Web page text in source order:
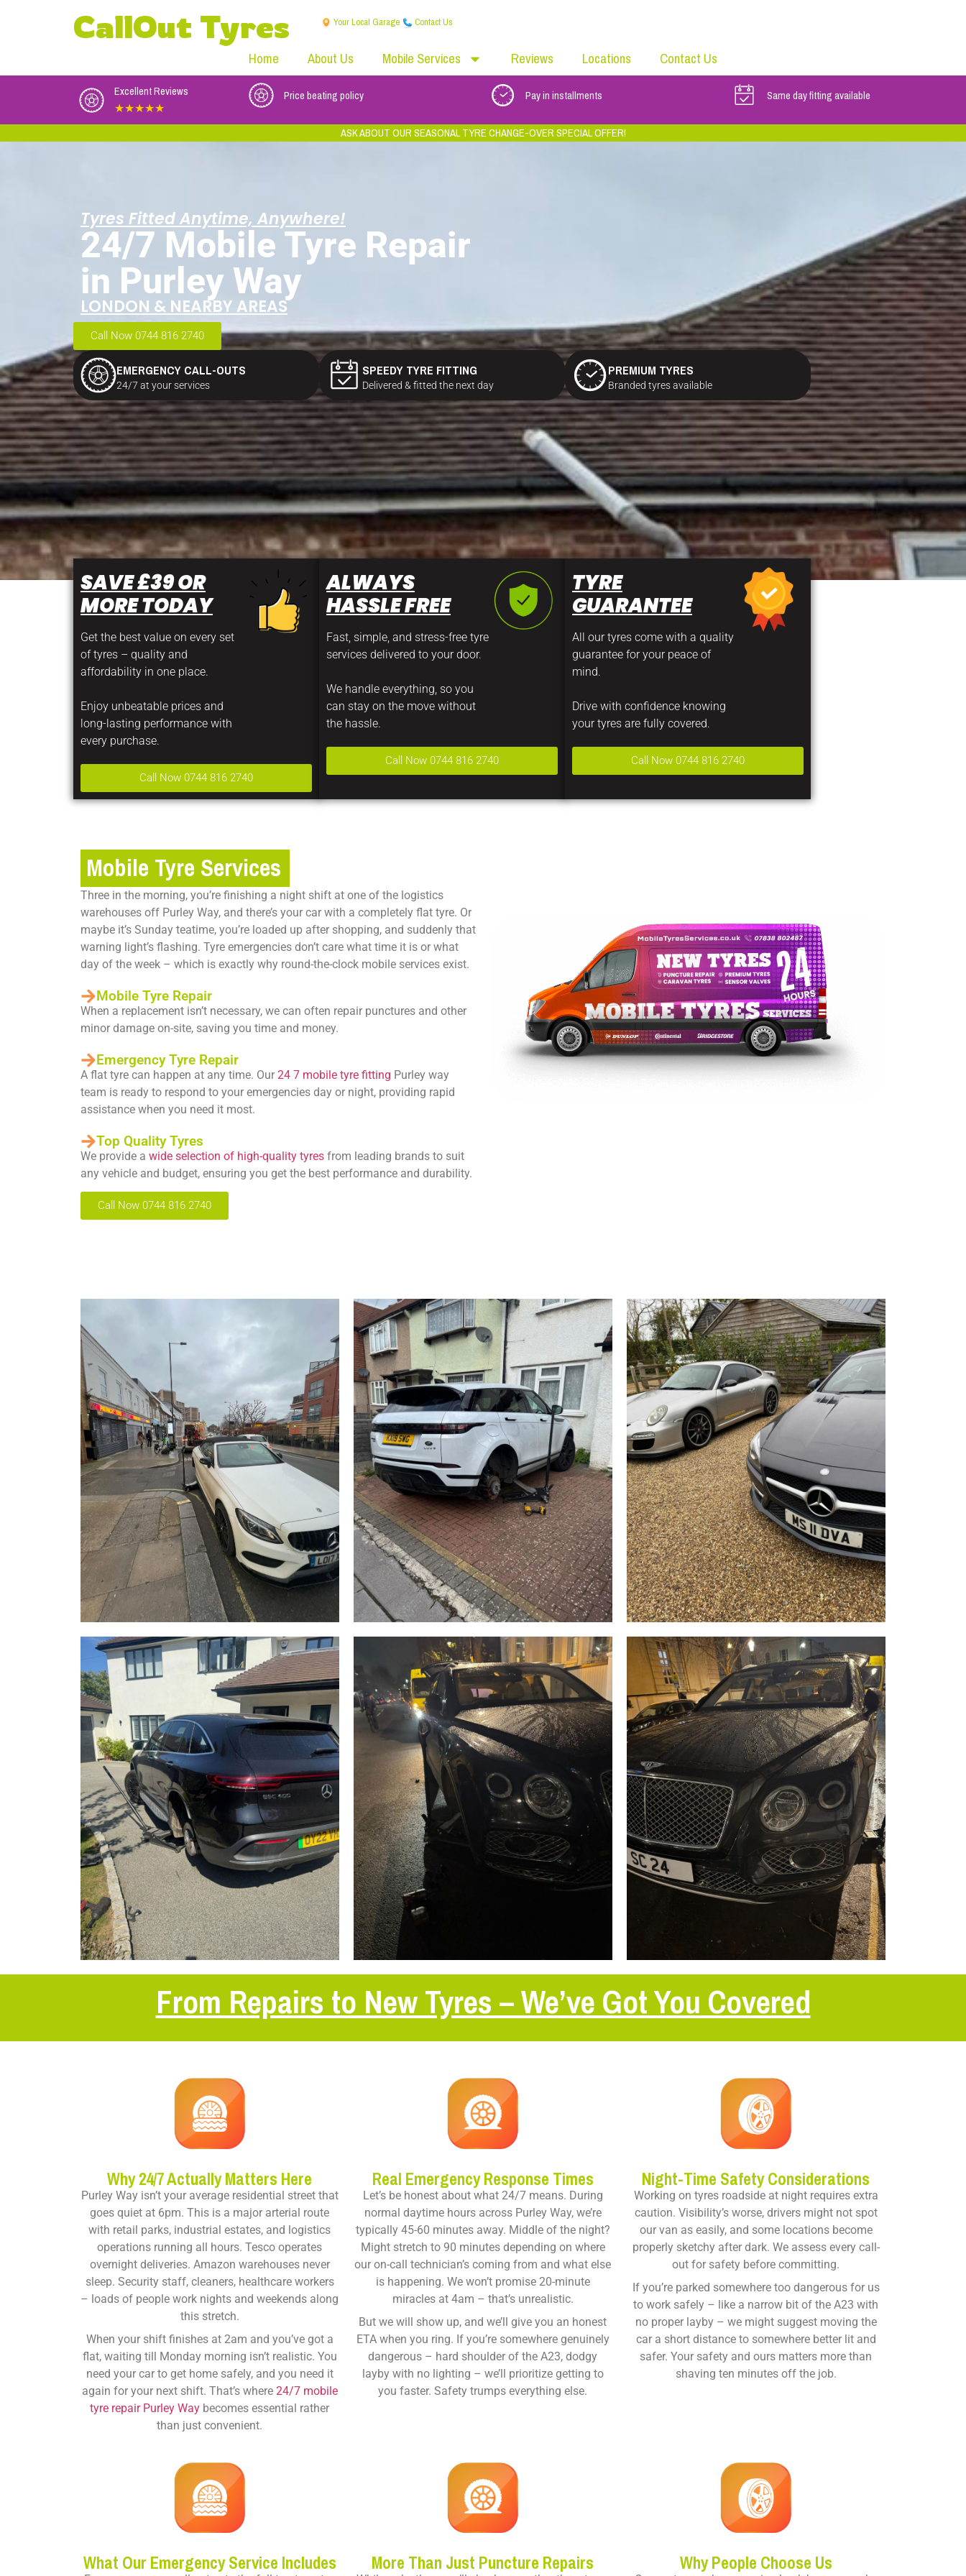
CallOut Tyres Your Local Garage Contact Us
Home About Us Mobile Services Reviews Locations Contact Us
Excellent Reviews
★★★★★
Price beating policy Pay in installments
Same day fitting available
ASK ABOUT OUR SEASONAL TYRE CHANGE-OVER SPECIAL OFFER!
Tyres Fitted Anytime, Anywhere!
24/7 Mobile Tyre Repair
in Purley Way
LONDON & NEARBY AREAS
Call Now 0744 816 2740
EMERGENCY CALL-OUTS
24/7 at your services
SPEEDY TYRE FITTING
Delivered & fitted the next day
PREMIUM TYRES
Branded tyres available
SAVE £39 OR
MORE TODAY
Get the best value on every set
of tyres – quality and
affordability in one place.
Enjoy unbeatable prices and
long-lasting performance with
every purchase.
Call Now 0744 816 2740
ALWAYS
HASSLE FREE
Fast, simple, and stress-free tyre
services delivered to your door.
We handle everything, so you
can stay on the move without
the hassle.
Call Now 0744 816 2740
TYRE
GUARANTEE
All our tyres come with a quality
guarantee for your peace of
mind.
Drive with confidence knowing
your tyres are fully covered.
Call Now 0744 816 2740
Mobile Tyre Services
Three in the morning, you’re finishing a night shift at one of the logistics
warehouses off Purley Way, and there’s your car with a completely flat tyre. Or
maybe it’s Sunday teatime, you’re loaded up after shopping, and suddenly that
warning light’s flashing. Tyre emergencies don’t care what time it is or what
day of the week – which is exactly why round-the-clock mobile services exist.
Mobile Tyre Repair
When a replacement isn’t necessary, we can often repair punctures and other
minor damage on-site, saving you time and money.
Emergency Tyre Repair
A flat tyre can happen at any time. Our 24 7 mobile tyre fitting Purley way
team is ready to respond to your emergencies day or night, providing rapid
assistance when you need it most.
Top Quality Tyres
We provide a wide selection of high-quality tyres from leading brands to suit
any vehicle and budget, ensuring you get the best performance and durability.
Call Now 0744 816 2740
From Repairs to New Tyres – We’ve Got You Covered
Why 24/7 Actually Matters Here
Purley Way isn’t your average residential street that
goes quiet at 6pm. This is a major arterial route
with retail parks, industrial estates, and logistics
operations running all hours. Tesco operates
overnight deliveries. Amazon warehouses never
sleep. Security staff, cleaners, healthcare workers
– loads of people work nights and weekends along
this stretch.
When your shift finishes at 2am and you’ve got a
flat, waiting till Monday morning isn’t realistic. You
need your car to get home safely, and you need it
again for your next shift. That’s where 24/7 mobile
tyre repair Purley Way becomes essential rather
than just convenient.
Real Emergency Response Times
Let’s be honest about what 24/7 means. During
normal daytime hours across Purley Way, we’re
typically 45-60 minutes away. Middle of the night?
Might stretch to 90 minutes depending on where
our on-call technician’s coming from and what else
is happening. We won’t promise 20-minute
miracles at 4am – that’s unrealistic.
But we will show up, and we’ll give you an honest
ETA when you ring. If you’re somewhere genuinely
dangerous – hard shoulder of the A23, dodgy
layby with no lighting – we’ll prioritize getting to
you faster. Safety trumps everything else.
Night-Time Safety Considerations
Working on tyres roadside at night requires extra
caution. Visibility’s worse, drivers might not spot
our van as easily, and some locations become
properly sketchy after dark. We assess every call-
out for safety before committing.
If you’re parked somewhere too dangerous for us
to work safely – like a narrow bit of the A23 with
no proper layby – we might suggest moving the
car a short distance to somewhere better lit and
safer. Your safety and ours matters more than
shaving ten minutes off the job.
What Our Emergency Service Includes More Than Just Puncture Repairs Why People Choose Us